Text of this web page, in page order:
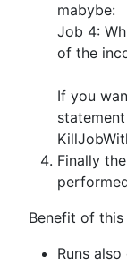
mabybe:
Job 4:
of the
If you
Finally
Benefit of
Runs